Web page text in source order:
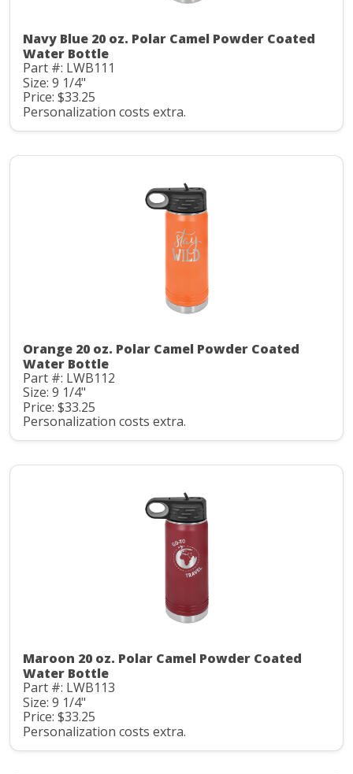
Navy Blue 20 oz. Polar Camel Powder Coated
Water Bottle
Part #: LWB111
Size: 9 1/4"
Price: $33.25
Personalization costs extra.
Orange 20 oz. Polar Camel Powder Coated
Water Bottle
Part #: LWB112
Size: 9 1/4"
Price: $33.25
Personalization costs extra.
Maroon 20 oz. Polar Camel Powder Coated
Water Bottle
Part #: LWB113
Size: 9 1/4"
Price: $33.25
Personalization costs extra.